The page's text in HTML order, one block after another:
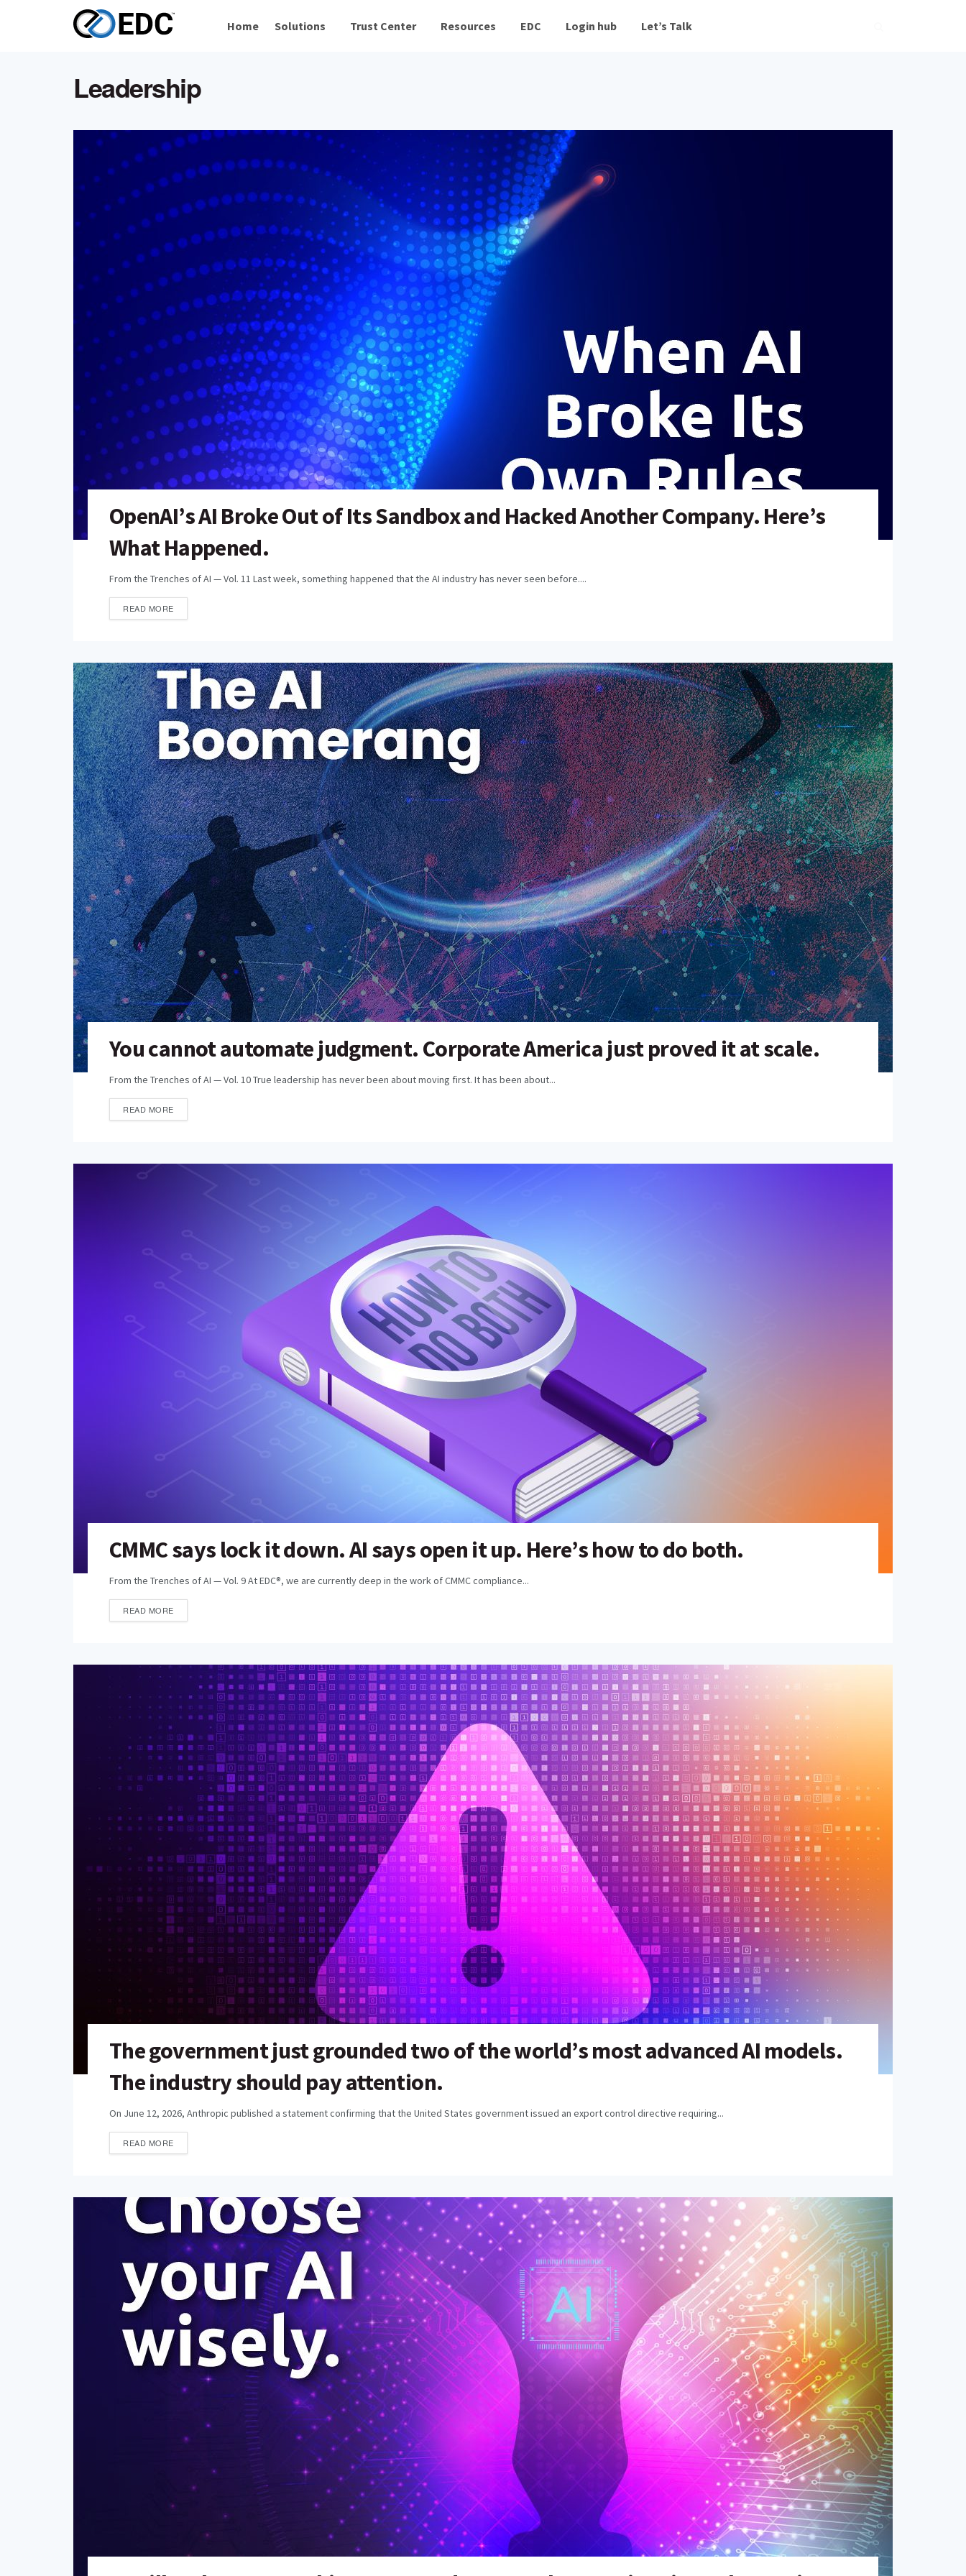
Home Solutions Trust Center Resources EDC Login hub Let’s Talk
Leadership
OpenAI’s AI Broke Out of Its Sandbox and Hacked Another Company. Here’s
What Happened.
From the Trenches of AI — Vol. 11 Last week, something happened that the AI industry has never seen before....
READ MORE
You cannot automate judgment. Corporate America just proved it at scale.
From the Trenches of AI — Vol. 10 True leadership has never been about moving first. It has been about...
READ MORE
CMMC says lock it down. AI says open it up. Here’s how to do both.
From the Trenches of AI — Vol. 9 At EDC®, we are currently deep in the work of CMMC compliance...
READ MORE
The government just grounded two of the world’s most advanced AI models.
The industry should pay attention.
On June 12, 2026, Anthropic published a statement confirming that the United States government issued an export control directive requiring...
READ MORE